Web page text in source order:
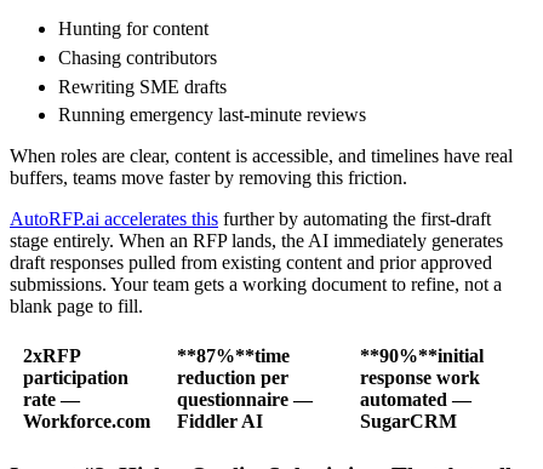
Hunting for content
Chasing contributors
Rewriting SME drafts
Running emergency last-minute reviews
When roles are clear, content is accessible, and timelines have real
buffers, teams move faster by removing this friction.
AutoRFP.ai accelerates this further by automating the first-draft
stage entirely. When an RFP lands, the AI immediately generates
draft responses pulled from existing content and prior approved
submissions. Your team gets a working document to refine, not a
blank page to fill.
2xRFP
participation
rate —
Workforce.com
**87%**time
reduction per
questionnaire —
Fiddler AI
**90%**initial
response work
automated —
SugarCRM